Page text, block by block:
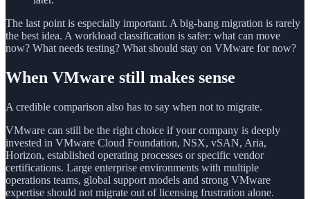
The last point is especially important. A big-bang migration is rarely
the best idea. A workload classification is safer: what can move
now? What needs testing? What should stay on VMware for now?
When VMware still makes sense
A credible comparison also has to say when not to migrate.
VMware can still be the right choice if your company is deeply
invested in VMware Cloud Foundation, NSX, vSAN, Aria,
Horizon, established operating processes or specific vendor
certifications. Large enterprise environments with multiple
operations teams, global support models and strong VMware
expertise should not migrate out of licensing frustration alone.